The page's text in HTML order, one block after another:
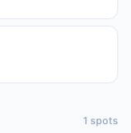
1 spots